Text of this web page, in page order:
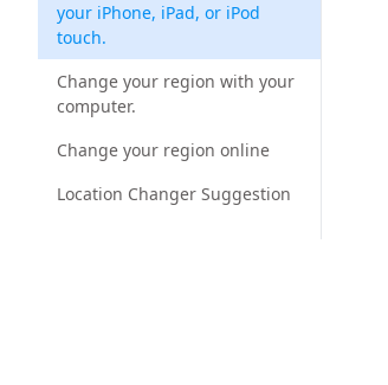
your iPhone, iPad, or iPod
touch.
Change your region with your
computer.
Change your region online
Location Changer Suggestion